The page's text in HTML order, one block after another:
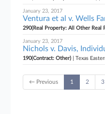
January 23, 2017
Ventura et al v. Wells
290(Real Property: All Other Real
January 23, 2017
Nichols v. Davis,
190(Contract: Other) | Texas
← Previous 1 2 3